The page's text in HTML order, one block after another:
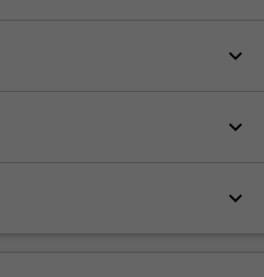
keyboard_arrow_down
keyboard_arrow_down
keyboard_arrow_down